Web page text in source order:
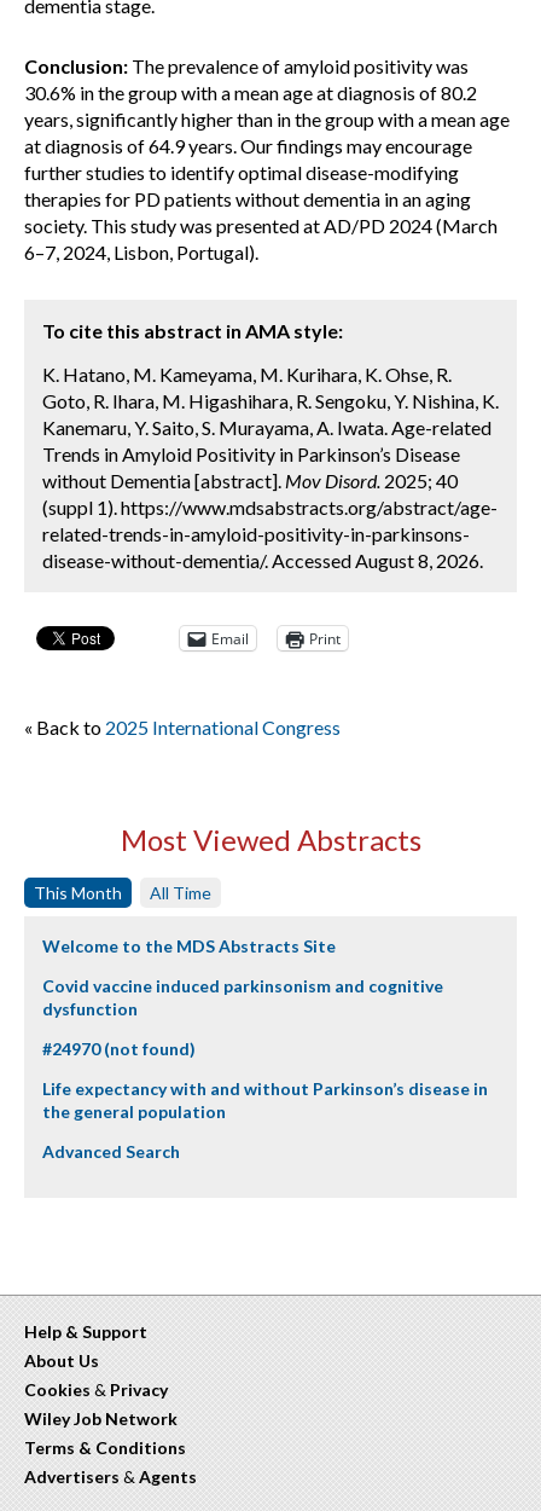
dementia stage.
Conclusion: The prevalence of amyloid positivity was
30.6% in the group with a mean age at diagnosis of 80.2
years, significantly higher than in the group with a mean age
at diagnosis of 64.9 years. Our findings may encourage
further studies to identify optimal disease-modifying
therapies for PD patients without dementia in an aging
society. This study was presented at AD/PD 2024 (March
6–7, 2024, Lisbon, Portugal).
To cite this abstract in AMA style:
K. Hatano, M. Kameyama, M. Kurihara, K. Ohse, R.
Goto, R. Ihara, M. Higashihara, R. Sengoku, Y. Nishina, K.
Kanemaru, Y. Saito, S. Murayama, A. Iwata. Age-related
Trends in Amyloid Positivity in Parkinson’s Disease
without Dementia [abstract]. Mov Disord. 2025; 40
(suppl 1). https://www.mdsabstracts.org/abstract/age-
related-trends-in-amyloid-positivity-in-parkinsons-
disease-without-dementia/. Accessed August 8, 2026.
Email Print
« Back to 2025 International Congress
Most Viewed Abstracts
This Month All Time
Welcome to the MDS Abstracts Site
Covid vaccine induced parkinsonism and cognitive
dysfunction
#24970 (not found)
Life expectancy with and without Parkinson’s disease in
the general population
Advanced Search
Help & Support
About Us
Cookies & Privacy
Wiley Job Network
Terms & Conditions
Advertisers & Agents